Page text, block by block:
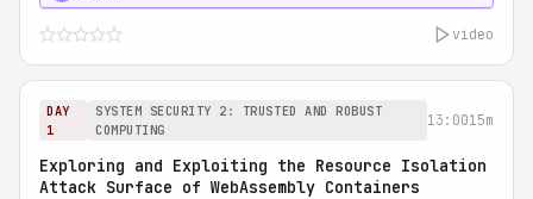
video
DAY
1
SYSTEM SECURITY 2: TRUSTED AND ROBUST
COMPUTING
13:0015m
Exploring and Exploiting the Resource Isolation
Attack Surface of WebAssembly Containers